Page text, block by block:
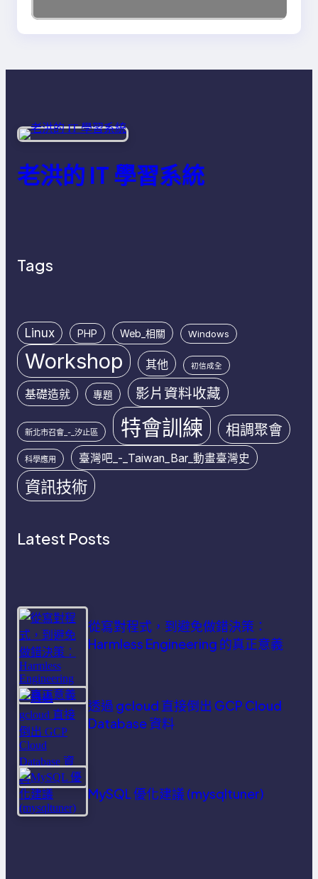
老洪的 IT 學習系統
Tags
Linux PHP Web_相關 Windows
Workshop 其他 初信成全
基礎造就 專題 影片資料收藏
新北市召會_-_汐止區 特會訓練 相調聚會
科學應用 臺灣吧_-_Taiwan_Bar_動畫臺灣史
資訊技術
Latest Posts
從寫對程式，到避免做錯決策：
Harmless Engineering 的真正意義
透過 gcloud 直接倒出 GCP Cloud
Database 資料
MySQL 優化建議 (mysqltuner)